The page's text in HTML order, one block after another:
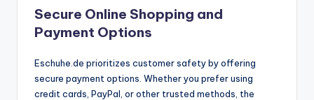
Secure Online Shopping and
Payment Options
Eschuhe.de prioritizes customer safety by offering
secure payment options. Whether you prefer using
credit cards, PayPal, or other trusted methods, the